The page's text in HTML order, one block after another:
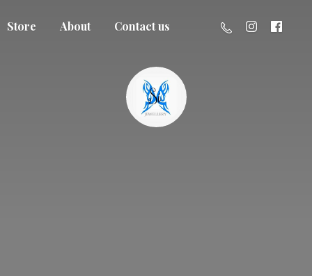
Store About Contact us